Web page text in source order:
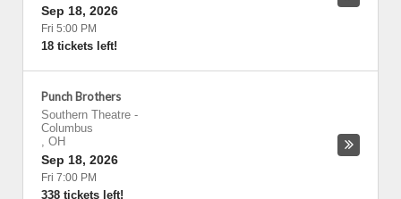
Sep 18, 2026
Fri 5:00 PM
18 tickets left!
Punch Brothers
Southern Theatre -
Columbus
, OH
Sep 18, 2026
Fri 7:00 PM
338 tickets left!